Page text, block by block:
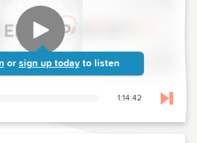
or sign up today to listen
1:14:42 Skip